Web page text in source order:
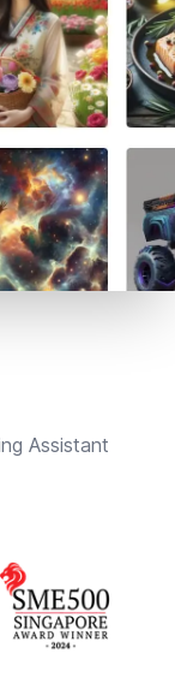
Assistant